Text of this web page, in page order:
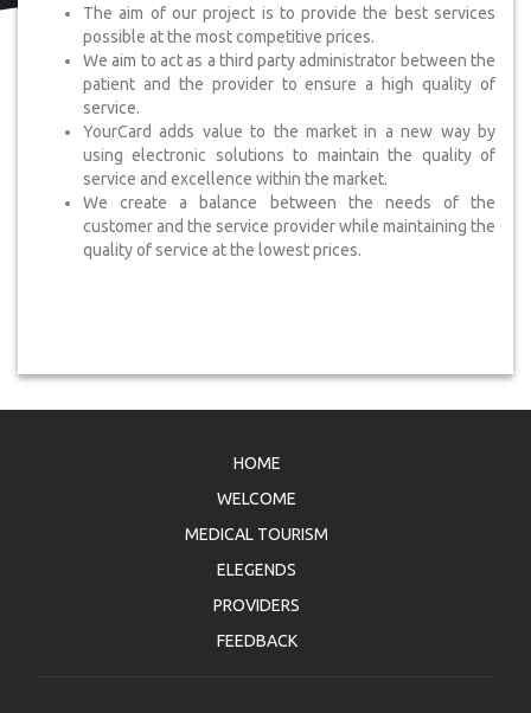
The aim of our project is to provide the best services
possible at the most competitive prices.
We aim to act as a third party administrator between the
patient and the provider to ensure a high quality of
service.
YourCard adds value to the market in a new way by
using electronic solutions to maintain the quality of
service and excellence within the market.
We create a balance between the needs of the
customer and the service provider while maintaining the
quality of service at the lowest prices.
HOME
WELCOME
MEDICAL TOURISM
ELEGENDS
PROVIDERS
FEEDBACK